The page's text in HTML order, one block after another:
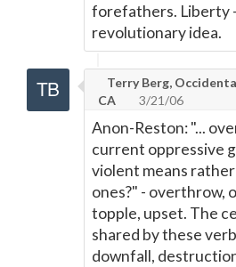
forefathers. Liberty
revolutionary idea.
Terry Berg,
CA
3/21/06
Anon-Reston: "...
current oppressive
violent means
ones?" - overthrow,
topple, upset. The
shared by these
downfall,